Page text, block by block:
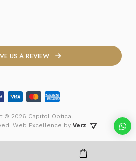
US A REVIEW
© 2026 Capitol Optical.
Web Excellence by Verz